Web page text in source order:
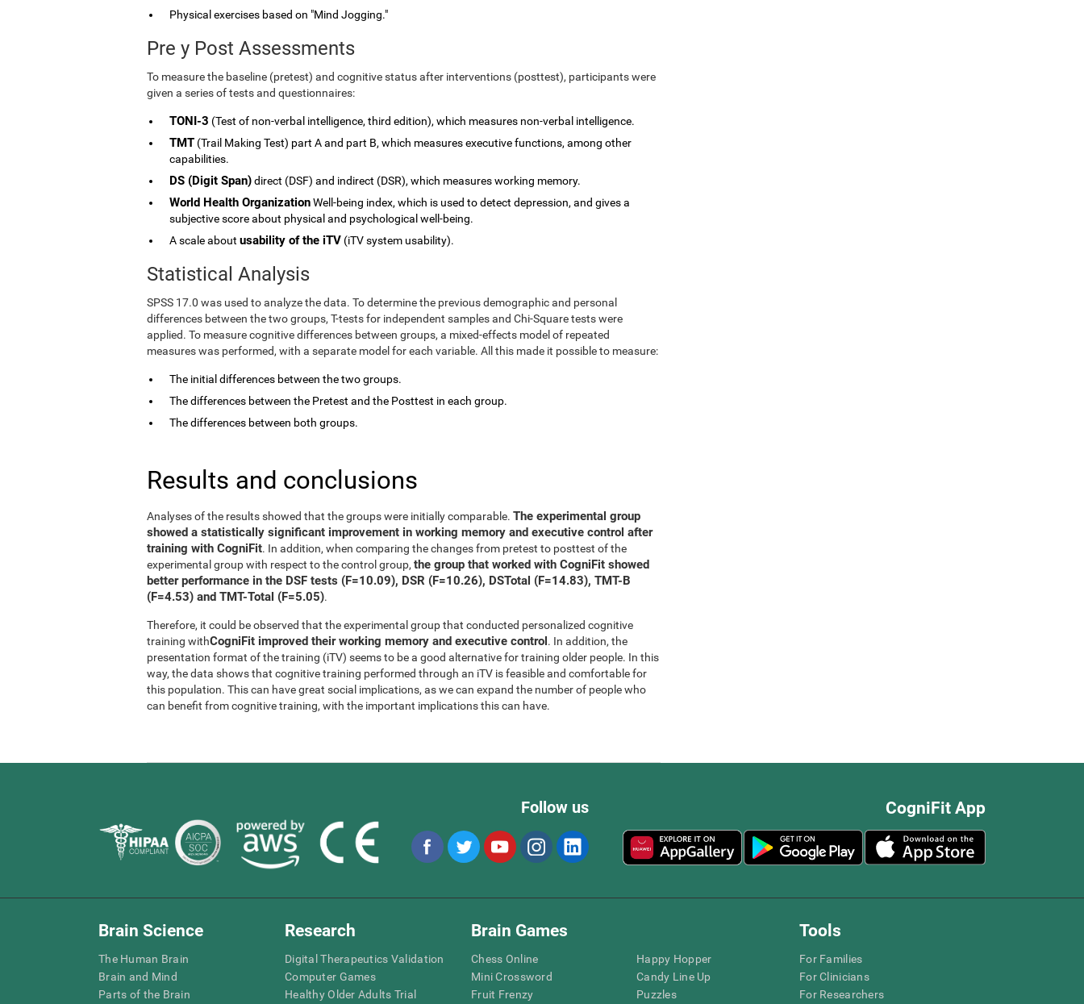
Physical exercises based on "Mind Jogging."
Pre y Post Assessments
To measure the baseline (pretest) and cognitive status after interventions (posttest), participants were
given a series of tests and questionnaires:
TONI-3 (Test of non-verbal intelligence, third edition), which measures non-verbal intelligence.
TMT (Trail Making Test) part A and part B, which measures executive functions, among other
capabilities.
DS (Digit Span)direct (DSF) and indirect (DSR), which measures working memory.
World Health OrganizationWell-being index, which is used to detect depression, and gives a
subjective score about physical and psychological well-being.
A scale about usability of the iTV (iTV system usability).
Statistical Analysis
SPSS 17.0 was used to analyze the data. To determine the previous demographic and personal
differences between the two groups, T-tests for independent samples and Chi-Square tests were
applied. To measure cognitive differences between groups, a mixed-effects model of repeated
measures was performed, with a separate model for each variable. All this made it possible to measure:
The initial differences between the two groups.
The differences between the Pretest and the Posttest in each group.
The differences between both groups.
Results and conclusions
Analyses of the results showed that the groups were initially comparable. The experimental group
showed a statistically significant improvement in working memory and executive control after
training with CogniFit. In addition, when comparing the changes from pretest to posttest of the
experimental group with respect to the control group, the group that worked with CogniFit showed
better performance in the DSF tests (F=10.09), DSR (F=10.26), DSTotal (F=14.83), TMT-B
(F=4.53) and TMT-Total (F=5.05).
Therefore, it could be observed that the experimental group that conducted personalized cognitive
training withCogniFit improved their working memory and executive control. In addition, the
presentation format of the training (iTV) seems to be a good alternative for training older people. In this
way, the data shows that cognitive training performed through an iTV is feasible and comfortable for
this population. This can have great social implications, as we can expand the number of people who
can benefit from cognitive training, with the important implications this can have.
CogniFit App
Follow us
Brain Science
The Human Brain
Brain and Mind
Parts of the Brain
Research
Digital Therapeutics Validation
Computer Games
Healthy Older Adults Trial
Brain Games
Chess Online
Mini Crossword
Fruit Frenzy
Happy Hopper
Candy Line Up
Puzzles
Tools
For Families
For Clinicians
For Researchers